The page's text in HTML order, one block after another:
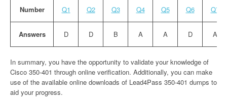
Number Q1 Q2 Q3 Q4 Q5 Q6 Q7
Answers D D B A A D A
In summary, you have the opportunity to validate your knowledge of
Cisco 350-401 through online verification. Additionally, you can make
use of the available online downloads of Lead4Pass 350-401 dumps to
aid your progress.